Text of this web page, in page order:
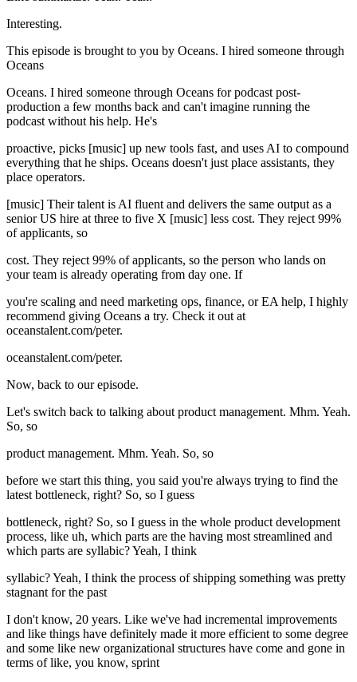
Interesting.
This episode is brought to you by Oceans. I hired someone through
Oceans
Oceans. I hired someone through Oceans for podcast post-
production a few months back and can't imagine running the
podcast without his help. He's
proactive, picks [music] up new tools fast, and uses AI to compound
everything that he ships. Oceans doesn't just place assistants, they
place operators.
[music] Their talent is AI fluent and delivers the same output as a
senior US hire at three to five X [music] less cost. They reject 99%
of applicants, so
cost. They reject 99% of applicants, so the person who lands on
your team is already operating from day one. If
you're scaling and need marketing ops, finance, or EA help, I highly
recommend giving Oceans a try. Check it out at
oceanstalent.com/peter.
oceanstalent.com/peter.
Now, back to our episode.
Let's switch back to talking about product management. Mhm. Yeah.
So, so
product management. Mhm. Yeah. So, so
before we start this thing, you said you're always trying to find the
latest bottleneck, right? So, so I guess
bottleneck, right? So, so I guess in the whole product development
process, like uh, which parts are the having most streamlined and
which parts are syllabic? Yeah, I think
syllabic? Yeah, I think the process of shipping something was pretty
stagnant for the past
I don't know, 20 years. Like we've had incremental improvements
and like things have definitely made it more efficient to some degree
and some like new organizational structures have come and gone in
terms of like, you know, sprint